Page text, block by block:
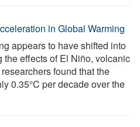
in Global Warming
appears to have shifted into
the effects of El Niño, volcanic
found that the
0.35°C per decade over the